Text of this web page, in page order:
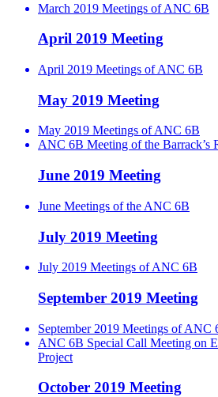
March 2019 Meetings of ANC 6B
April 2019 Meeting
April 2019 Meetings of ANC 6B
May 2019 Meeting
May 2019 Meetings of ANC 6B
ANC 6B Meeting of the Barrack’s
June 2019 Meeting
June Meetings of the ANC 6B
July 2019 Meeting
July 2019 Meetings of ANC 6B
September 2019 Meeting
September 2019 Meetings of ANC
ANC 6B Special Call Meeting on
Project
October 2019 Meeting